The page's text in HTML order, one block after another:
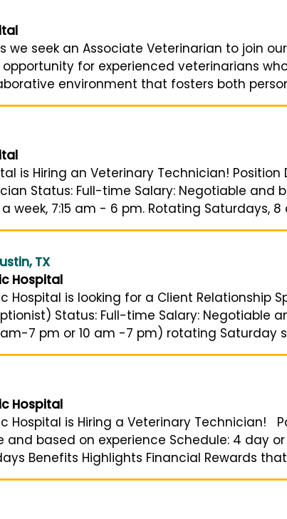
we seek an Associate Veterinarian to join
opportunity for experienced veterinarians
environment that fosters both
is Hiring an Veterinary Technician! Position
Status: Full-time Salary: Negotiable and
7:15 am - 6 pm. Rotating Saturdays, 8
TX
Hospital
Hospital is looking for a Client Relationship
Status: Full-time Salary: Negotiable
7 pm or 10 am -7 pm) rotating Saturday
Hospital
Hospital is Hiring a Veterinary Technician!
and based on experience Schedule: 4 day
Benefits Highlights Financial Rewards